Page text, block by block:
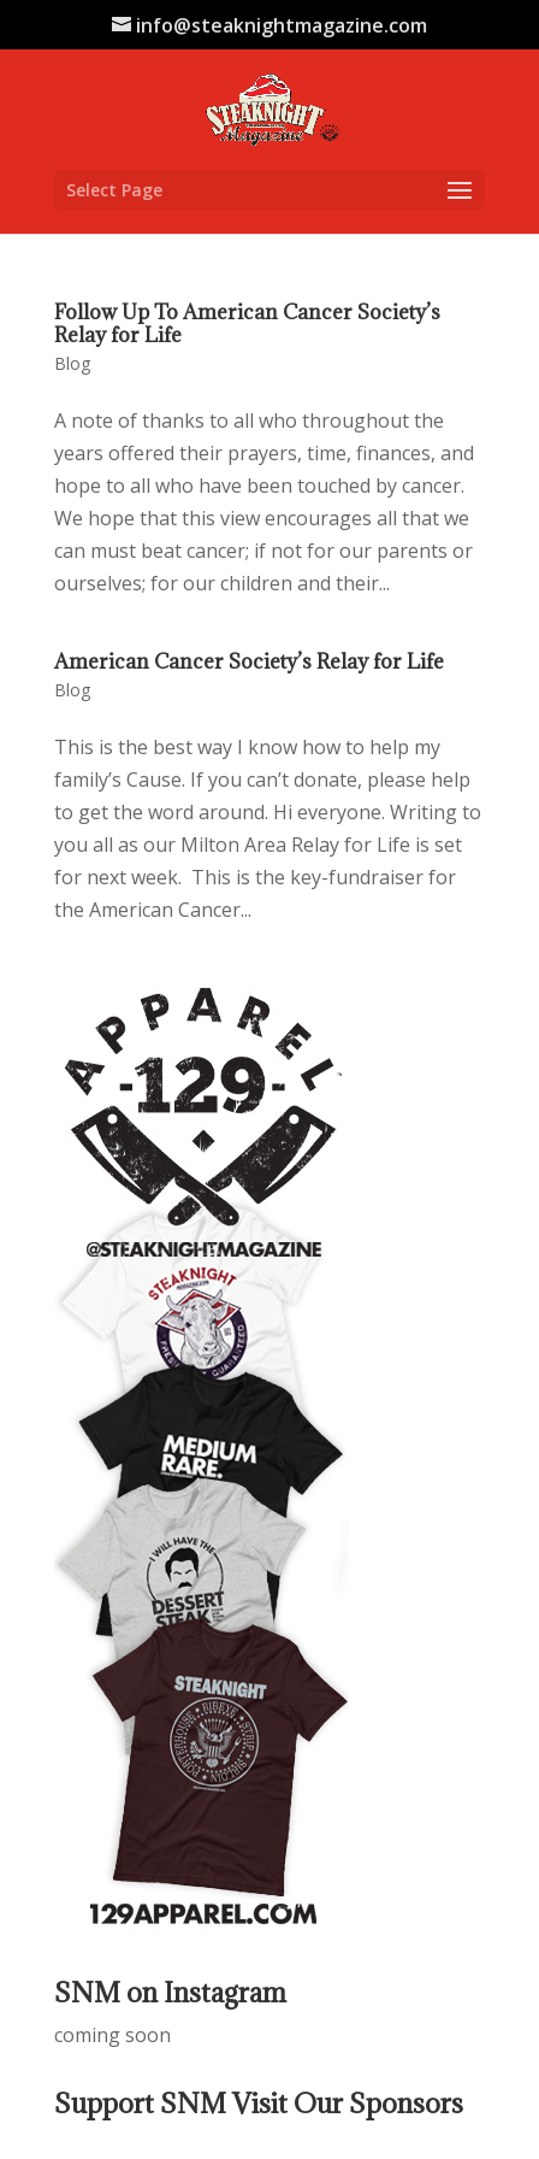
info@steaknightmagazine.com
Select Page
Follow Up To American Cancer Society’s
Relay for Life
Blog
A note of thanks to all who throughout the
years offered their prayers, time, finances, and
hope to all who have been touched by cancer.
We hope that this view encourages all that we
can must beat cancer; if not for our parents or
ourselves; for our children and their...
American Cancer Society’s Relay for Life
Blog
This is the best way I know how to help my
family’s Cause. If you can’t donate, please help
to get the word around. Hi everyone. Writing to
you all as our Milton Area Relay for Life is set
for next week. This is the key-fundraiser for
the American Cancer...
SNM on Instagram
coming soon
Support SNM Visit Our Sponsors